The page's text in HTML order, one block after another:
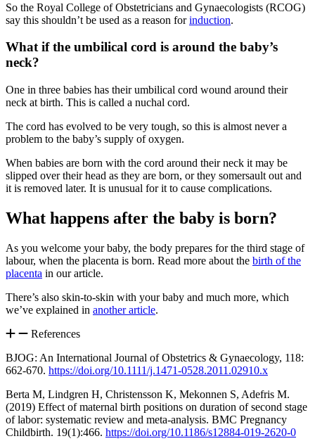
So the Royal College of Obstetricians and Gynaecologists (RCOG)
say this shouldn’t be used as a reason forinduction.
What if the umbilical cord is around the baby’s
neck?
One in three babies has their umbilical cord wound around their
neck at birth. This is called a nuchal cord.
The cord has evolved to be very tough, so this is almost never a
problem to the baby’s supply of oxygen.
When babies are born with the cord around their neck it may be
slipped over their head as they are born, or they somersault out and
it is removed later. It is unusual for it to cause complications.
What happens after the baby is born?
As you welcome your baby, the body prepares for the third stage of
labour, when the placenta is born. Read more about the birth of the
placenta in our article.
There’s also skin-to-skin with your baby and much more, which
we’ve explained in another article.
References
BJOG: An International Journal of Obstetrics & Gynaecology, 118:
662-670. https://doi.org/10.1111/j.1471-0528.2011.02910.x
Berta M, Lindgren H, Christensson K, Mekonnen S, Adefris M.
(2019) Effect of maternal birth positions on duration of second stage
of labor: systematic review and meta-analysis. BMC Pregnancy
Childbirth. 19(1):466. https://doi.org/10.1186/s12884-019-2620-0